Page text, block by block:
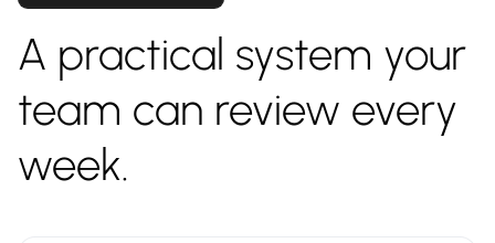
A practical system your
team can review every
week.